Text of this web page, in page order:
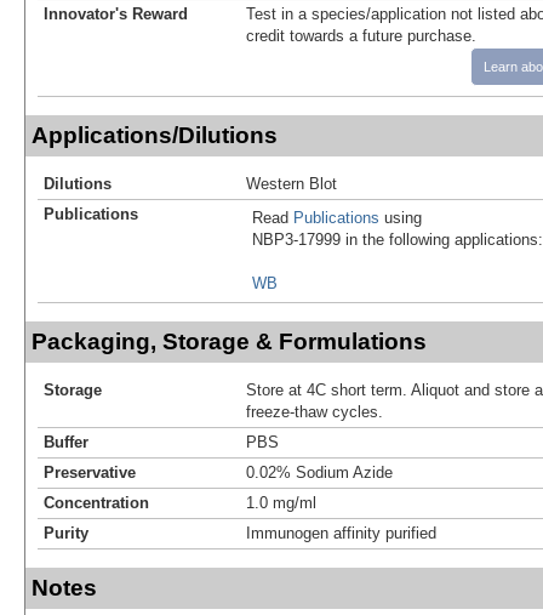
Innovator's Reward
Test in a species/application not listed
credit towards a future purchase.
Learn
Applications/Dilutions
Dilutions
Western Blot
Publications
Read Publications using
NBP3-17999 in the following applications:
WB
Packaging, Storage & Formulations
Storage
Store at 4C short term. Aliquot and store
freeze-thaw cycles.
Buffer
PBS
Preservative
0.02% Sodium Azide
Concentration
1.0 mg/ml
Purity
Immunogen affinity purified
Notes